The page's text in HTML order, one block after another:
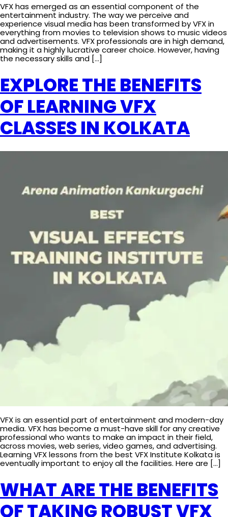
VFX has emerged as an essential component of the
entertainment industry. The way we perceive and
experience visual media has been transformed by VFX in
everything from movies to television shows to music videos
and advertisements. VFX professionals are in high demand,
making it a highly lucrative career choice. However, having
the necessary skills and […]
EXPLORE THE BENEFITS
OF LEARNING VFX
CLASSES IN KOLKATA
VFX is an essential part of entertainment and modern-day
media. VFX has become a must-have skill for any creative
professional who wants to make an impact in their field,
across movies, web series, video games, and advertising.
Learning VFX lessons from the best VFX Institute Kolkata is
eventually important to enjoy all the facilities. Here are […]
WHAT ARE THE BENEFITS
OF TAKING ROBUST VFX